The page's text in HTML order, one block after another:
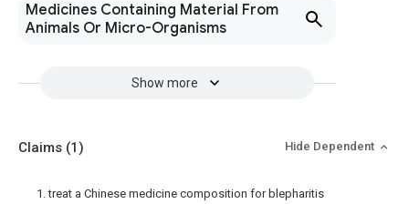
Medicines Containing Material From
Animals Or Micro-Organisms
Show more
Claims (1) Hide Dependent
1. treat a Chinese medicine composition for blepharitis